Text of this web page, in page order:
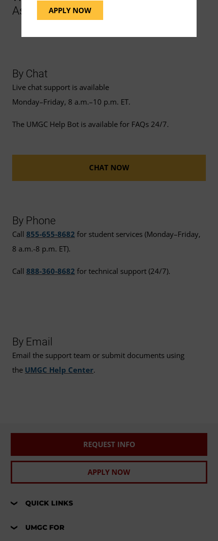
APPLY NOW
Assistance
By Chat
Live chat support is available
Monday–Friday, 8 a.m.–10 p.m. ET.
The UMGC Help Bot is available for FAQs 24/7.
CHAT NOW
By Phone
Call 855-655-8682 for student services (Monday–Friday,
8 a.m.-8 p.m. ET).
Call 888-360-8682 for technical support (24/7).
By Email
Email the support team or submit documents using
the UMGC Help Center.
REQUEST INFO
APPLY NOW
QUICK LINKS
UMGC FOR